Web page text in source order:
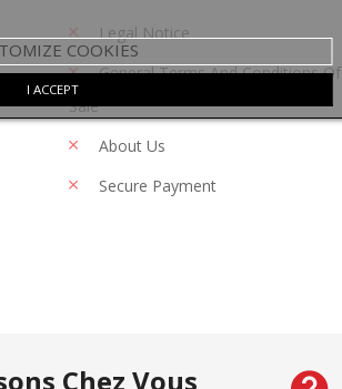
COOKIES
I ACCEPT
Legal Notice
General Terms And Conditions Of
Sale
About Us
Secure Payment
Chez Vous